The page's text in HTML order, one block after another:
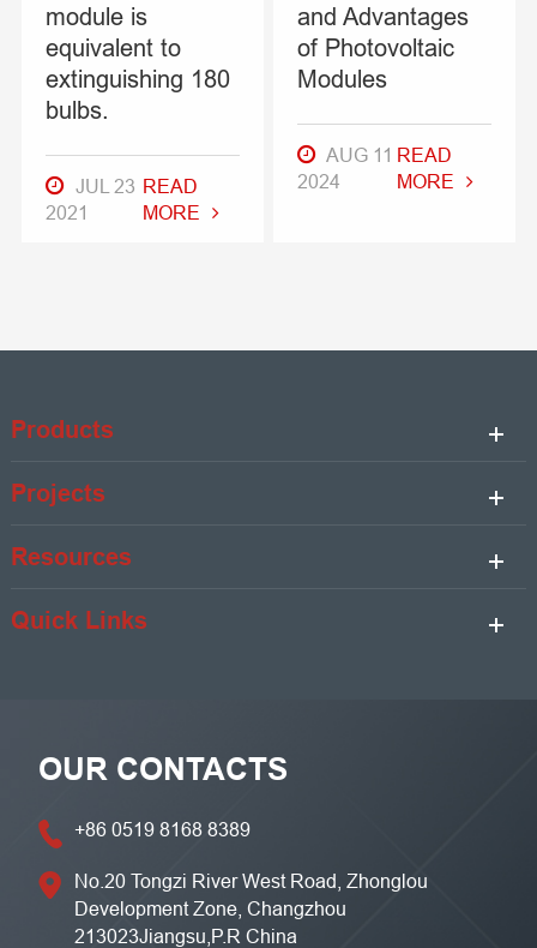
module is
equivalent to
extinguishing 180
bulbs.
JUL 23
2021
READ
MORE
and Advantages
of Photovoltaic
Modules
AUG 11
2024
READ
MORE
Products
Projects
Resources
Quick Links
OUR CONTACTS
+86 0519 8168 8389
No.20 Tongzi River West Road, Zhonglou
Development Zone, Changzhou
213023Jiangsu,P.R China